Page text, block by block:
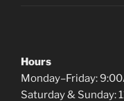
Hours
Monday–Friday:
Saturday & Sunday: